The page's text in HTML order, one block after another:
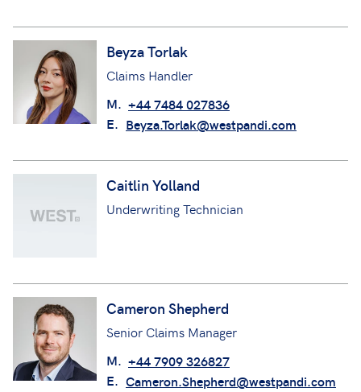
Beyza Torlak
Claims Handler
M. +44 7484 027836
E. Beyza.Torlak@westpandi.com
Caitlin Yolland
Underwriting Technician
Cameron Shepherd
Senior Claims Manager
M. +44 7909 326827
E. Cameron.Shepherd@westpandi.com